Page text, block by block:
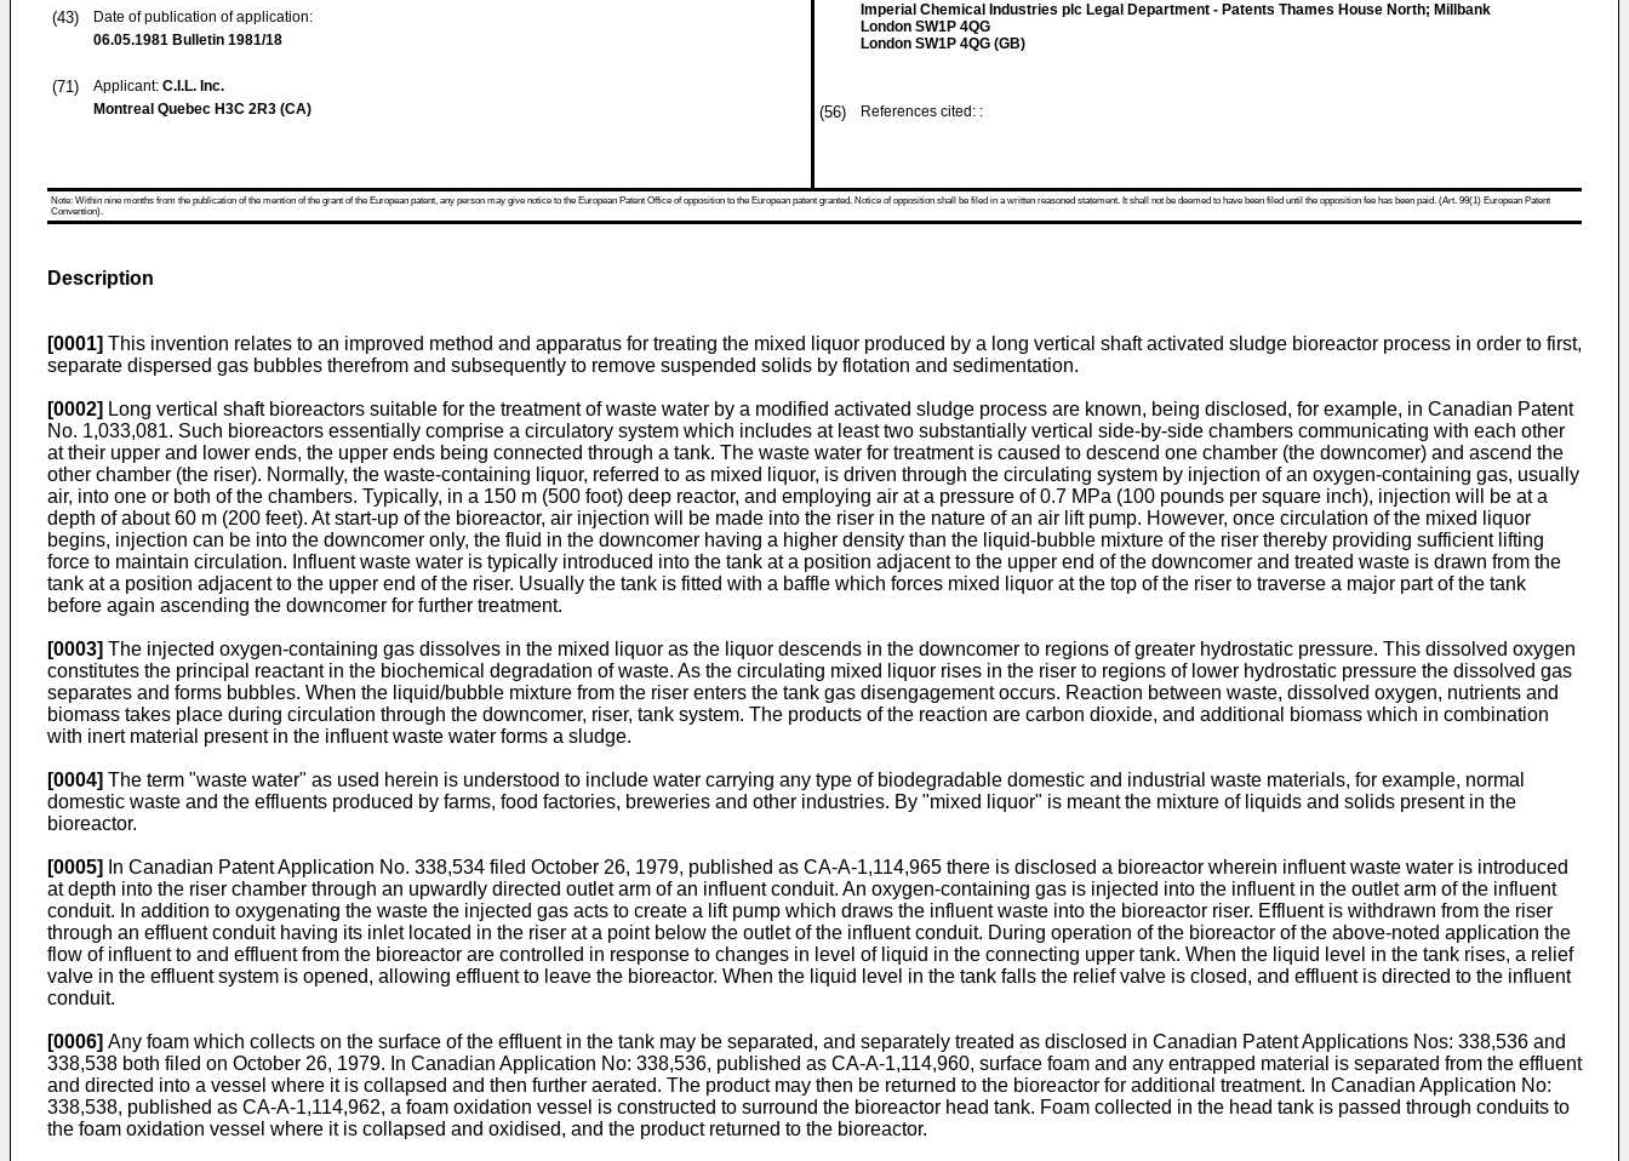
(43)
Date of publication of application:
06.05.1981 Bulletin 1981/18
(71) Applicant: C.I.L. Inc.
Montreal Quebec H3C 2R3 (CA)
Imperial Chemical Industries plc Legal Department - Patents Thames House North; Millbank
London SW1P 4QG
London SW1P 4QG (GB)
(56) References cited: :
Note: Within nine months from the publication of the mention of the grant of the European patent, any person may give notice to the European Patent Office of opposition to the European patent granted. Notice of opposition shall be filed in a written reasoned statement. It shall not be deemed to have been filed until the opposition fee has been paid. (Art. 99(1) European Patent
Convention).
Description
[0001] This invention relates to an improved method and apparatus for treating the mixed liquor produced by a long vertical shaft activated sludge bioreactor process in order to first,
separate dispersed gas bubbles therefrom and subsequently to remove suspended solids by flotation and sedimentation.
[0002] Long vertical shaft bioreactors suitable for the treatment of waste water by a modified activated sludge process are known, being disclosed, for example, in Canadian Patent
No. 1,033,081. Such bioreactors essentially comprise a circulatory system which includes at least two substantially vertical side-by-side chambers communicating with each other
at their upper and lower ends, the upper ends being connected through a tank. The waste water for treatment is caused to descend one chamber (the downcomer) and ascend the
other chamber (the riser). Normally, the waste-containing liquor, referred to as mixed liquor, is driven through the circulating system by injection of an oxygen-containing gas, usually
air, into one or both of the chambers. Typically, in a 150 m (500 foot) deep reactor, and employing air at a pressure of 0.7 MPa (100 pounds per square inch), injection will be at a
depth of about 60 m (200 feet). At start-up of the bioreactor, air injection will be made into the riser in the nature of an air lift pump. However, once circulation of the mixed liquor
begins, injection can be into the downcomer only, the fluid in the downcomer having a higher density than the liquid-bubble mixture of the riser thereby providing sufficient lifting
force to maintain circulation. Influent waste water is typically introduced into the tank at a position adjacent to the upper end of the downcomer and treated waste is drawn from the
tank at a position adjacent to the upper end of the riser. Usually the tank is fitted with a baffle which forces mixed liquor at the top of the riser to traverse a major part of the tank
before again ascending the downcomer for further treatment.
[0003] The injected oxygen-containing gas dissolves in the mixed liquor as the liquor descends in the downcomer to regions of greater hydrostatic pressure. This dissolved oxygen
constitutes the principal reactant in the biochemical degradation of waste. As the circulating mixed liquor rises in the riser to regions of lower hydrostatic pressure the dissolved gas
separates and forms bubbles. When the liquid/bubble mixture from the riser enters the tank gas disengagement occurs. Reaction between waste, dissolved oxygen, nutrients and
biomass takes place during circulation through the downcomer, riser, tank system. The products of the reaction are carbon dioxide, and additional biomass which in combination
with inert material present in the influent waste water forms a sludge.
[0004] The term "waste water" as used herein is understood to include water carrying any type of biodegradable domestic and industrial waste materials, for example, normal
domestic waste and the effluents produced by farms, food factories, breweries and other industries. By "mixed liquor" is meant the mixture of liquids and solids present in the
bioreactor.
[0005]
In Canadian Patent Application No. 338,534 filed October 26, 1979, published as CA-A-1,114,965 there is disclosed a bioreactor wherein influent waste water is introduced
at depth into the riser chamber through an upwardly directed outlet arm of an influent conduit. An oxygen-containing gas is injected into the influent in the outlet arm of the influent
conduit. In addition to oxygenating the waste the injected gas acts to create a lift pump which draws the influent waste into the bioreactor riser. Effluent is withdrawn from the riser
through an effluent conduit having its inlet located in the riser at a point below the outlet of the influent conduit. During operation of the bioreactor of the above-noted application the
flow of influent to and effluent from the bioreactor are controlled in response to changes in level of liquid in the connecting upper tank. When the liquid level in the tank rises, a relief
valve in the effluent system is opened, allowing effluent to leave the bioreactor. When the liquid level in the tank falls the relief valve is closed, and effluent is directed to the influent
conduit.
[0006] Any foam which collects on the surface of the effluent in the tank may be separated, and separately treated as disclosed in Canadian Patent Applications Nos: 338,536 and
338,538 both filed on October 26, 1979. In Canadian Application No: 338,536, published as CA-A-1,114,960, surface foam and any entrapped material is separated from the effluent
and directed into a vessel where it is collapsed and then further aerated. The product may then be returned to the bioreactor for additional treatment. In Canadian Application No:
338,538, published as CA-A-1,114,962, a foam oxidation vessel is constructed to surround the bioreactor head tank. Foam collected in the head tank is passed through conduits to
the foam oxidation vessel where it is collapsed and oxidised, and the product returned to the bioreactor.